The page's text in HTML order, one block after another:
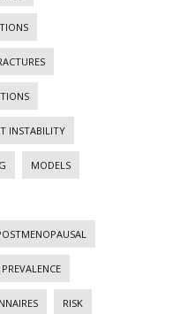
INSTABILITY
MODELS
PREVALENCE
RISK